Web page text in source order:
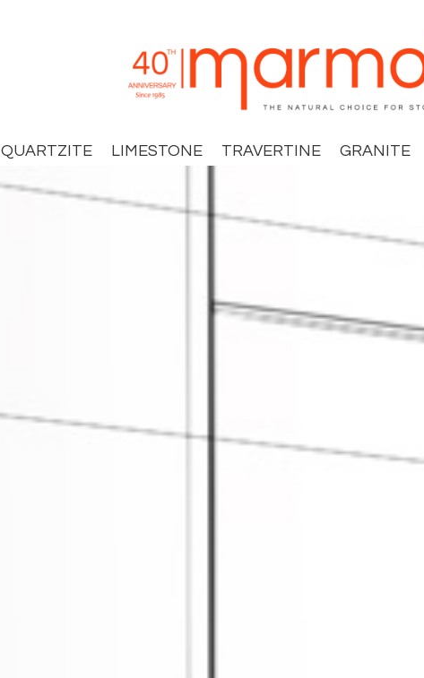
QUARTZITE LIMESTONE TRAVERTINE GRANITE